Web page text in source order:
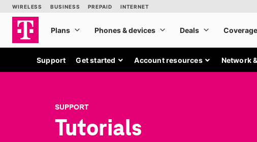
Support Get started Account resources Network
SUPPORT
Tutorials